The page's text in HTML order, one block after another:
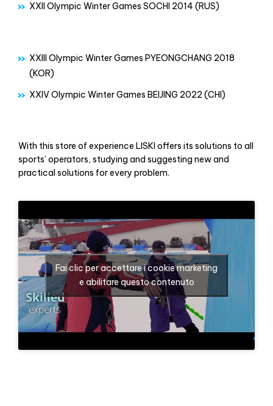
XXII Olympic Winter Games SOCHI 2014 (RUS)
XXIII Olympic Winter Games PYEONGCHANG 2018
(KOR)
XXIV Olympic Winter Games BEIJING 2022 (CHI)
With this store of experience LISKI offers its solutions to all
sports’ operators, studying and suggesting new and
practical solutions for every problem.
Fai clic per accettare i cookie marketing
e abilitare questo contenuto